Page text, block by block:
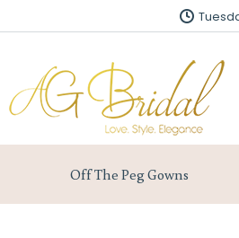
Off The Peg Gowns
Collections Off The